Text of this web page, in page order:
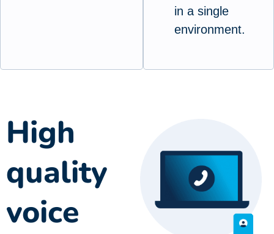
in a single
environment.
High
quality
voice